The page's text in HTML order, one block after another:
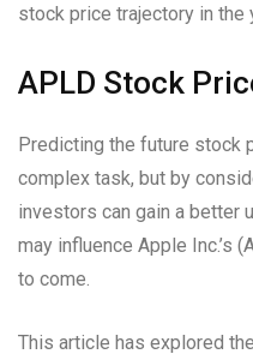
stock price trajectory in the
APLD Stock
Predicting the future stock
complex task, but by
investors can gain a better
may influence Apple Inc.’s
to come.
This article has explored